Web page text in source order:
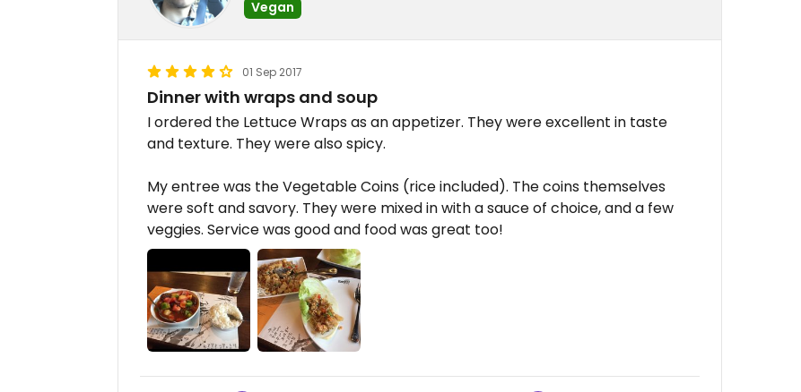
Vegan
01 Sep 2017
Dinner with wraps and soup
I ordered the Lettuce Wraps as an appetizer. They were excellent in taste
and texture. They were also spicy.
My entree was the Vegetable Coins (rice included). The coins themselves
were soft and savory. They were mixed in with a sauce of choice, and a few
veggies. Service was good and food was great too!